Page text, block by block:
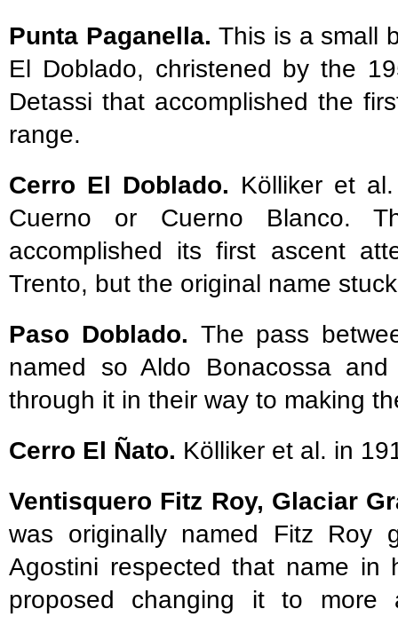
Punta Paganella.This is a small
El Doblado, christened by the
Detassi that accomplished the
range.
Cerro El Doblado. Kölliker et
Cuerno or Cuerno Blanco.
accomplished its first ascent
Trento, but the original name
Paso Doblado. The pass
named so Aldo Bonacossa
through it in their way to making
Cerro El Ñato. Kölliker et al. in
Ventisquero Fitz Roy, Glaciar
was originally named Fitz
Agostini respected that name
proposed changing it to more